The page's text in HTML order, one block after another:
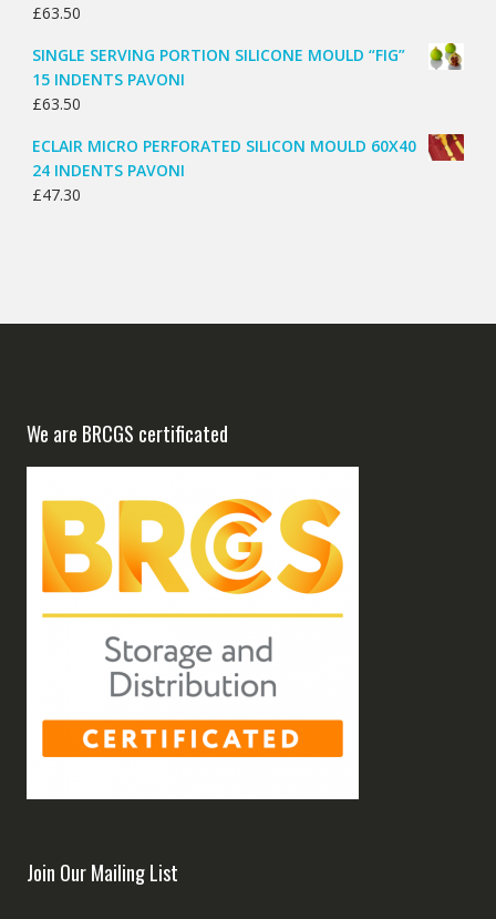
£63.50
SINGLE SERVING PORTION SILICONE MOULD “FIG”
15 INDENTS PAVONI
£63.50
ECLAIR MICRO PERFORATED SILICON MOULD 60X40
24 INDENTS PAVONI
£47.30
We are BRCGS certificated
Join Our Mailing List